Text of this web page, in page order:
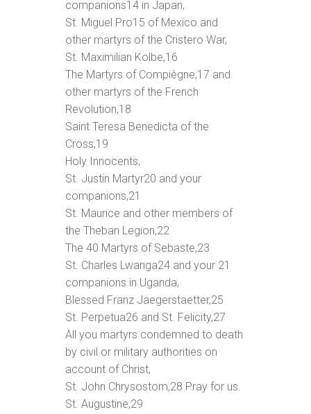
companions14 in Japan,
St. Miguel Pro15 of Mexico and
other martyrs of the Cristero War,
St. Maximilian Kolbe,16
The Martyrs of Compiègne,17 and
other martyrs of the French
Revolution,18
Saint Teresa Benedicta of the
Cross,19
Holy Innocents,
St. Justin Martyr20 and your
companions,21
St. Maurice and other members of
the Theban Legion,22
The 40 Martyrs of Sebaste,23
St. Charles Lwanga24 and your 21
companions in Uganda,
Blessed Franz Jaegerstaetter,25
St. Perpetua26 and St. Felicity,27
All you martyrs condemned to death
by civil or military authorities on
account of Christ,
St. John Chrysostom,28 Pray for us.
St. Augustine,29